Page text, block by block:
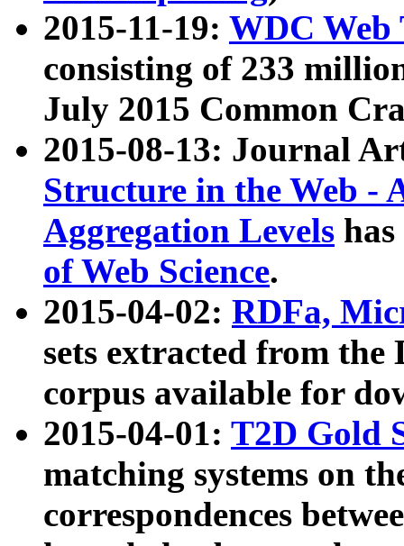
2015-11-19: WDC Web
consisting of 233
July 2015 Common
2015-08-13: Journal
Structure in the Web -
Aggregation Levels
of Web Science.
2015-04-02: RDFa,
sets extracted from the
corpus available for
2015-04-01: T2D Gold
matching systems on
correspondences